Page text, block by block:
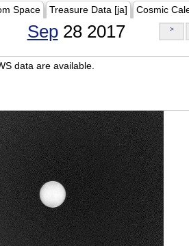
Space Treasure Data [ja] Cosmic
Sep28 2017 >
data are available.